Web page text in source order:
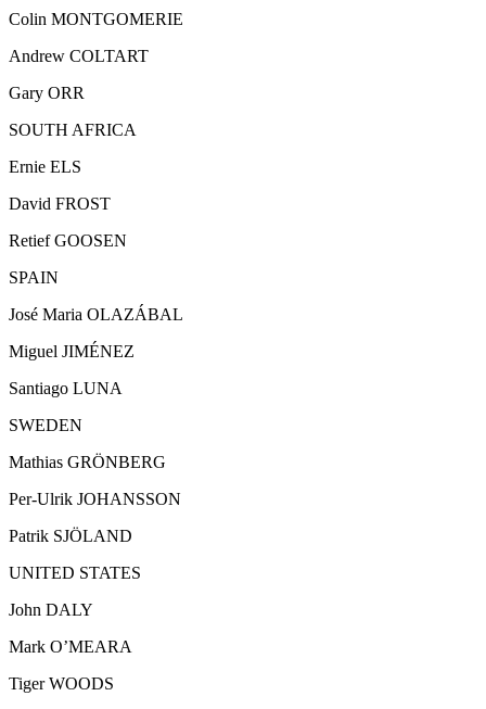
Colin MONTGOMERIE
Andrew COLTART
Gary ORR
SOUTH AFRICA
Ernie ELS
David FROST
Retief GOOSEN
SPAIN
José Maria OLAZÁBAL
Miguel JIMÉNEZ
Santiago LUNA
SWEDEN
Mathias GRÖNBERG
Per-Ulrik JOHANSSON
Patrik SJÖLAND
UNITED STATES
John DALY
Mark O’MEARA
Tiger WOODS